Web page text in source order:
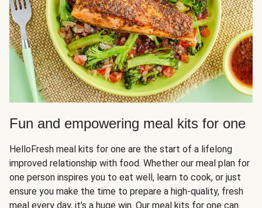
Fun and empowering meal kits for one
HelloFresh meal kits for one are the start of a lifelong
improved relationship with food. Whether our meal plan for
one person inspires you to eat well, learn to cook, or just
ensure you make the time to prepare a high-quality, fresh
meal every day, it’s a huge win. Our meal kits for one can